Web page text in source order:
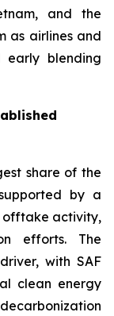
and the
as airlines and
early blending
share of the
by a
offtake activity,
efforts. The
with SAF
clean energy